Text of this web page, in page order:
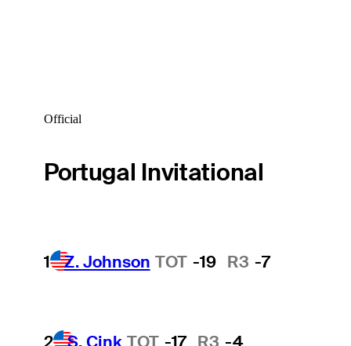
Official
Portugal Invitational
1 Z. Johnson TOT -19 R3 -7
2 S. Cink TOT -17 R3 -4